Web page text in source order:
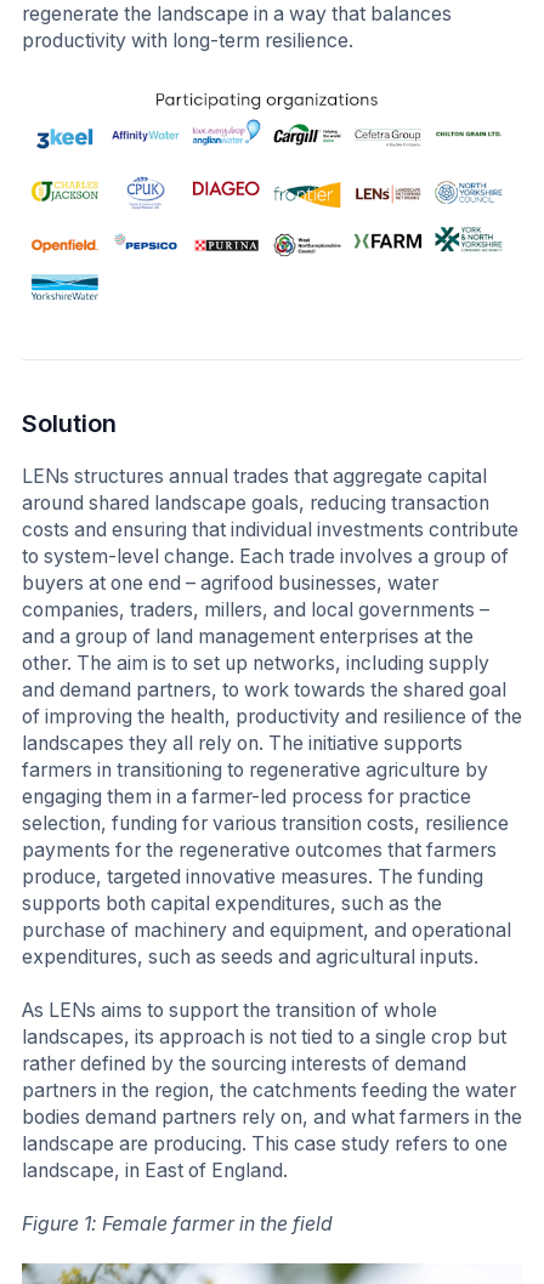
regenerate the landscape in a way that balances
productivity with long-term resilience.
Solution
LENs structures annual trades that aggregate capital
around shared landscape goals, reducing transaction
costs and ensuring that individual investments contribute
to system-level change. Each trade involves a group of
buyers at one end – agrifood businesses, water
companies, traders, millers, and local governments –
and a group of land management enterprises at the
other. The aim is to set up networks, including supply
and demand partners, to work towards the shared goal
of improving the health, productivity and resilience of the
landscapes they all rely on. The initiative supports
farmers in transitioning to regenerative agriculture by
engaging them in a farmer-led process for practice
selection, funding for various transition costs, resilience
payments for the regenerative outcomes that farmers
produce, targeted innovative measures. The funding
supports both capital expenditures, such as the
purchase of machinery and equipment, and operational
expenditures, such as seeds and agricultural inputs.
As LENs aims to support the transition of whole
landscapes, its approach is not tied to a single crop but
rather defined by the sourcing interests of demand
partners in the region, the catchments feeding the water
bodies demand partners rely on, and what farmers in the
landscape are producing. This case study refers to one
landscape, in East of England.
Figure 1: Female farmer in the field